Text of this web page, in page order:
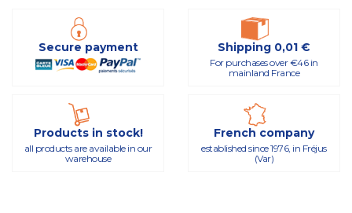
Secure payment Shipping 0,01 €
For purchases over €46 in
mainland France
Products in stock!
all products are available in our
warehouse
French company
established since 1976, in Fréjus
(Var)